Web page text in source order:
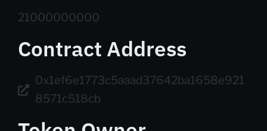
21000000000
Contract Address
0x1ef6e1773c5aaad37642ba1658e921
8571c518cb